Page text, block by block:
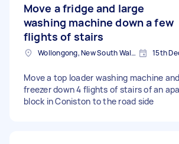
Move a fridge and large
washing machine down a few
flights of stairs
Wollongong, New South Wales 15th
Move a top loader washing machine
freezer down 4 flights of stairs of an
block in Coniston to the road side